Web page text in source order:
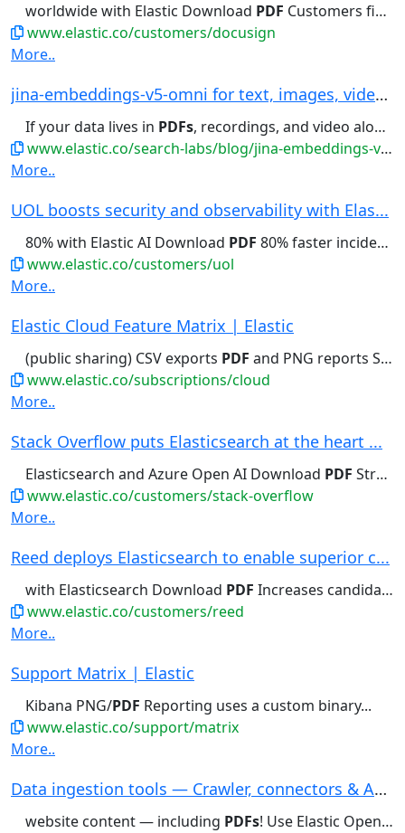
worldwide with Elastic Download PDF Customers find documents in minutes,...
www.elastic.co/customers/docusign
More..
jina-embeddings-v5-omni for text, images, video...
If your data lives in PDFs, recordings, and video alongside...audio and video recordings,
www.elastic.co/search-labs/blog/jina-embeddings-v5-omni-all-media-one-index
More..
UOL boosts security and observability with Elas...
80% with Elastic AI Download PDF 80% faster incident resolution...
www.elastic.co/customers/uol
More..
Elastic Cloud Feature Matrix | Elastic
(public sharing) CSV exports PDF and PNG reports Saved queries...(public sharing) CSV exports
www.elastic.co/subscriptions/cloud
More..
Stack Overflow puts Elasticsearch at the heart ...
Elasticsearch and Azure Open AI Download PDF Strengthens trust in generative...
www.elastic.co/customers/stack-overflow
More..
Reed deploys Elasticsearch to enable superior c...
with Elasticsearch Download PDF Increases candidate click-through...
www.elastic.co/customers/reed
More..
Support Matrix | Elastic
Kibana PNG/PDF Reporting uses a custom binary...
www.elastic.co/support/matrix
More..
Data ingestion tools — Crawler, connectors & AP...
website content — including PDFs! Use Elastic Open Web Crawler...